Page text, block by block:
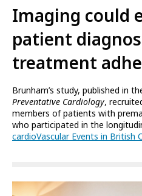
Imaging could
patient
treatment
Brunham’s study, published in
Preventative Cardiology,
members of patients with
who participated in the
cardioVascular Events in British